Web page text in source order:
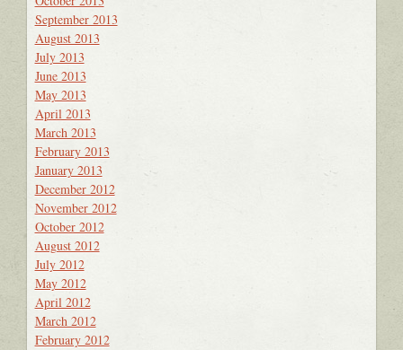
September 2013
August 2013
July 2013
June 2013
May 2013
April 2013
March 2013
February 2013
January 2013
December 2012
November 2012
October 2012
August 2012
July 2012
May 2012
April 2012
March 2012
February 2012